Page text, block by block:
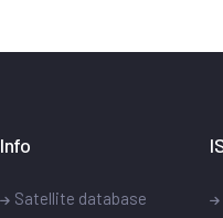
Info
Satellite database